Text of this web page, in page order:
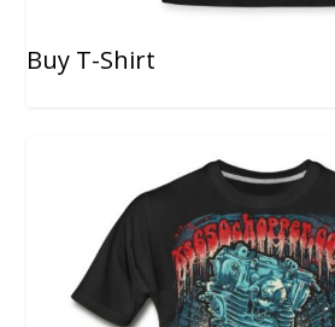
Buy T-Shirt